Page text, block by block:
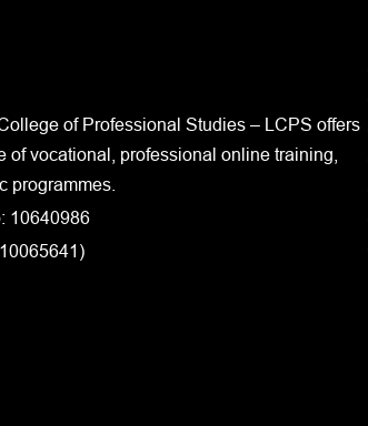
of Professional Studies – LCPS offers
of vocational, professional online training,
programmes.
10640986